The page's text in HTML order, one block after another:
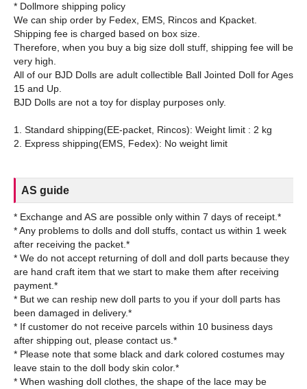
* Dollmore shipping policy
We can ship order by Fedex, EMS, Rincos and Kpacket.
Shipping fee is charged based on box size.
Therefore, when you buy a big size doll stuff, shipping fee will be
very high.
All of our BJD Dolls are adult collectible Ball Jointed Doll for Ages
15 and Up.
BJD Dolls are not a toy for display purposes only.
1. Standard shipping(EE-packet, Rincos): Weight limit : 2 kg
AS guide
* Exchange and AS are possible only within 7 days of receipt.*
* Any problems to dolls and doll stuffs, contact us within 1 week
after receiving the packet.*
* We do not accept returning of doll and doll parts because they
are hand craft item that we start to make them after receiving
payment.*
* But we can reship new doll parts to you if your doll parts has
been damaged in delivery.*
* If customer do not receive parcels within 10 business days
after shipping out, please contact us.*
* Please note that some black and dark colored costumes may
leave stain to the doll body skin color.*
* When washing doll clothes, the shape of the lace may be